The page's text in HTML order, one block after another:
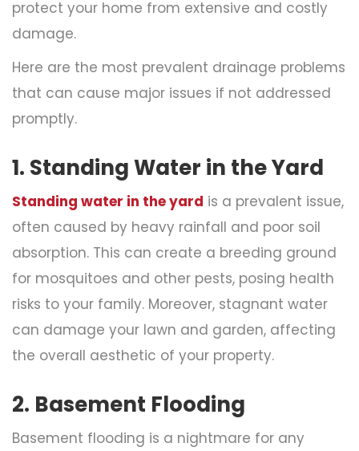
protect your home from extensive and costly
damage.
Here are the most prevalent drainage problems
that can cause major issues if not addressed
promptly.
1. Standing Water in the Yard
Standing water in the yard is a prevalent issue,
often caused by heavy rainfall and poor soil
absorption. This can create a breeding ground
for mosquitoes and other pests, posing health
risks to your family. Moreover, stagnant water
can damage your lawn and garden, affecting
the overall aesthetic of your property.
2. Basement Flooding
Basement flooding is a nightmare for any